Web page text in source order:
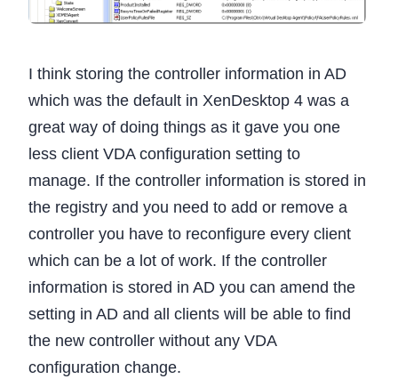
I think storing the controller information in AD
which was the default in XenDesktop 4 was a
great way of doing things as it gave you one
less client VDA configuration setting to
manage. If the controller information is stored in
the registry and you need to add or remove a
controller you have to reconfigure every client
which can be a lot of work. If the controller
information is stored in AD you can amend the
setting in AD and all clients will be able to find
the new controller without any VDA
configuration change.